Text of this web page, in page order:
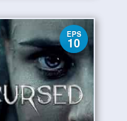
EPS
10